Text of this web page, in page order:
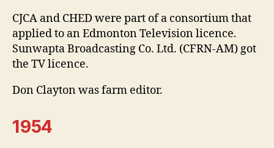
CJCA and CHED were part of a consortium that
applied to an Edmonton Television licence.
Sunwapta Broadcasting Co. Ltd. (CFRN-AM) got
the TV licence.
Don Clayton was farm editor.
1954